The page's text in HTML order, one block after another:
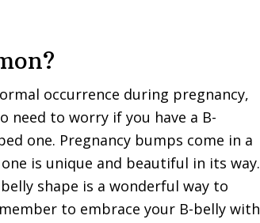
occurrence during pregnancy,
need to worry if you have a B-
one. Pregnancy bumps come in a
is unique and beautiful in its way.
shape is a wonderful way to
to embrace your B-belly with